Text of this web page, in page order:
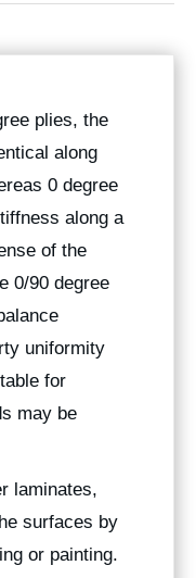
plies, the
along
0 degree
along a
of the
0/90 degree
uniformity
for
may be
laminates,
surfaces by
or painting.